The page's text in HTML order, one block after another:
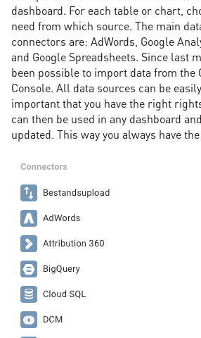
dashboard. For each table or chart,
need from which source. The main
connectors are: AdWords, Google
and Google Spreadsheets. Since last
been possible to import data from the
Console. All data sources can be
important that you have the right
can then be used in any dashboard
updated. This way you always have